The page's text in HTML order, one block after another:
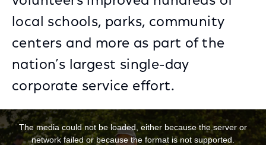
local schools, parks, community
centers and more as part of the
nation’s largest single-day
corporate service effort.
This is a modal window.
The media could not be loaded, either because the server or
network failed or because the format is not supported.